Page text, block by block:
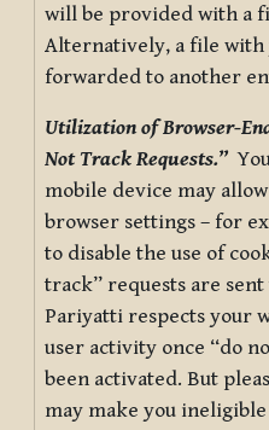
will be provided with a
Alternatively, a file with
forwarded to another
Utilization of Browser-
Not Track Requests.”
mobile device may
browser settings – for
to disable the use of
track” requests are
Pariyatti respects your
user activity once “do
been activated. But
may make you